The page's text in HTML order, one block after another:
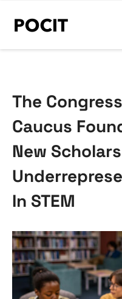
The
Caucus
New
In STEM